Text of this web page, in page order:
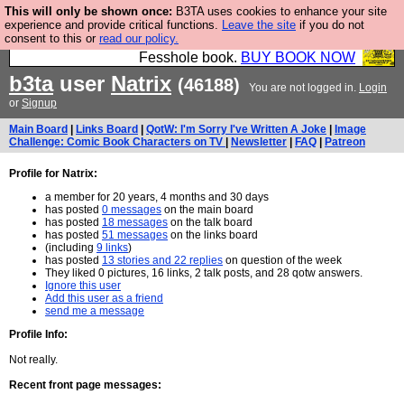
This will only be shown once: B3TA uses cookies to enhance your site
experience and provide critical functions. Leave the site if you do not
consent to this or read our policy.
Fesshole: The New FESStament is the Second
Coming the prophets predicted. Yes, it is the second
Fesshole book. BUY BOOK NOW
b3tauser Natrix (46188) You are not logged in. Login
or Signup
Main Board Links Board QotW: I'm Sorry I've Written A Joke
Image
Challenge: Comic Book Characters on TV
Newsletter FAQ Patreon
Profile for Natrix:
a member for 20 years, 4 months and 30 days
has posted 0 messages on the main board
has posted 18 messages on the talk board
has posted 51 messages on the links board
(including 9 links)
has posted 13 stories and 22 replies on question of the week
They liked 0 pictures, 16 links, 2 talk posts, and 28 qotw answers.
Ignore this user
Add this user as a friend
send me a message
Profile Info:
Not really.
Recent front page messages: